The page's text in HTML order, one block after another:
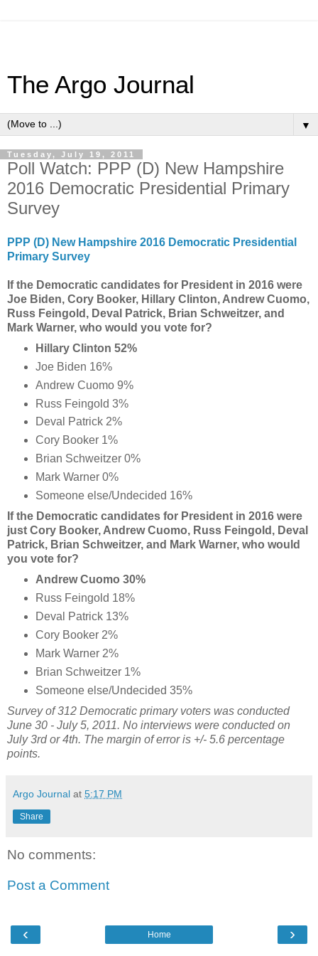
The Argo Journal
▼
Tuesday, July 19, 2011
Poll Watch: PPP (D) New Hampshire
2016 Democratic Presidential Primary
Survey
PPP (D) New Hampshire 2016 Democratic Presidential
Primary Survey
If the Democratic candidates for President in 2016 were
Joe Biden, Cory Booker, Hillary Clinton, Andrew Cuomo,
Russ Feingold, Deval Patrick, Brian Schweitzer, and
Mark Warner, who would you vote for?
Hillary Clinton 52%
Joe Biden 16%
Andrew Cuomo 9%
Russ Feingold 3%
Deval Patrick 2%
Cory Booker 1%
Brian Schweitzer 0%
Mark Warner 0%
Someone else/Undecided 16%
If the Democratic candidates for President in 2016 were
just Cory Booker, Andrew Cuomo, Russ Feingold, Deval
Patrick, Brian Schweitzer, and Mark Warner, who would
you vote for?
Andrew Cuomo 30%
Russ Feingold 18%
Deval Patrick 13%
Cory Booker 2%
Mark Warner 2%
Brian Schweitzer 1%
Someone else/Undecided 35%
Survey of 312 Democratic primary voters was conducted
June 30 - July 5, 2011. No interviews were conducted on
July 3rd or 4th. The margin of error is +/- 5.6 percentage
points.
Argo Journal at 5:17 PM
Share
No comments:
Post a Comment
‹ ›
Home